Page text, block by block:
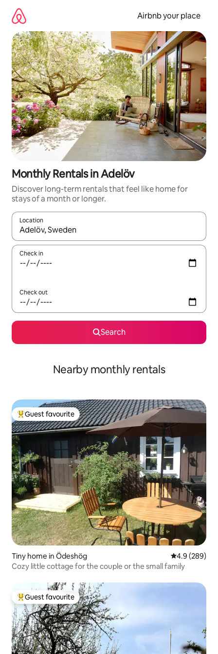
content
Airbnb your place
Monthly Rentals in Adelöv
Discover long-term rentals that feel like home for
stays of a month or longer.
Location
When results are available, navigate with the up and down
Check in
Check out
Search
Nearby monthly rentals
Top guest favourite
Guest favourite
Tiny home in Ödeshög 4.9 out of 5
4.9 (289)
Cozy little cottage for the couple or the small family
Top guest favourite
Guest favourite